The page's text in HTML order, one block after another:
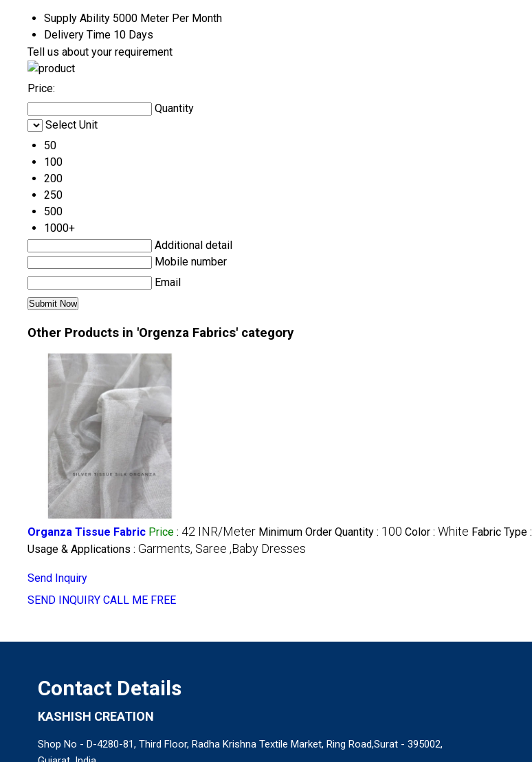
Supply Ability 5000 Meter Per Month
Delivery Time 10 Days
Tell us about your requirement
Price:
Quantity
Select Unit
50
100
200
250
500
1000+
Additional detail
Mobile number
Email
Other Products in 'Orgenza Fabrics' category
Organza Tissue Fabric Price : 42 INR/Meter Minimum Order Quantity : 100 Color : White Fabric Type :
Usage & Applications : Garments, Saree ,Baby Dresses
Send Inquiry
SEND INQUIRY CALL ME FREE
Contact Details
KASHISH CREATION
Shop No - D-4280-81, Third Floor, Radha Krishna Textile Market, Ring Road,Surat - 395002,